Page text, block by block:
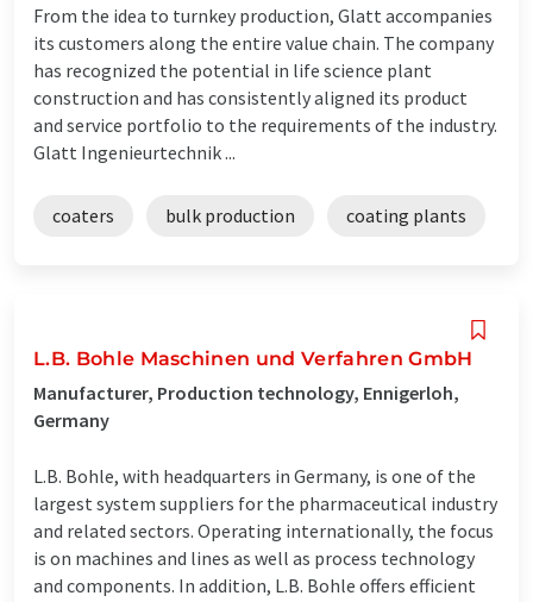
From the idea to turnkey production, Glatt accompanies
its customers along the entire value chain. The company
has recognized the potential in life science plant
construction and has consistently aligned its product
and service portfolio to the requirements of the industry.
Glatt Ingenieurtechnik ...
coaters bulk production coating plants
L.B. Bohle Maschinen und Verfahren GmbH
Manufacturer, Production technology, Ennigerloh,
Germany
L.B. Bohle, with headquarters in Germany, is one of the
largest system suppliers for the pharmaceutical industry
and related sectors. Operating internationally, the focus
is on machines and lines as well as process technology
and components. In addition, L.B. Bohle offers efficient